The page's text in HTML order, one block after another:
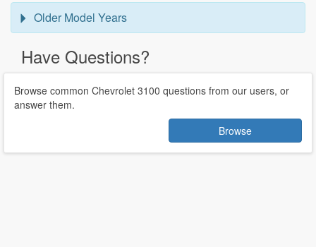
Older Model Years
Have Questions?
Browse common Chevrolet 3100 questions from our users, or
answer them.
Browse